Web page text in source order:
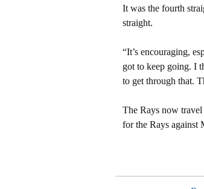
It was the fourth
straight.
“It’s encouraging,
got to keep going. I
to get through that.
The Rays now
for the Rays against